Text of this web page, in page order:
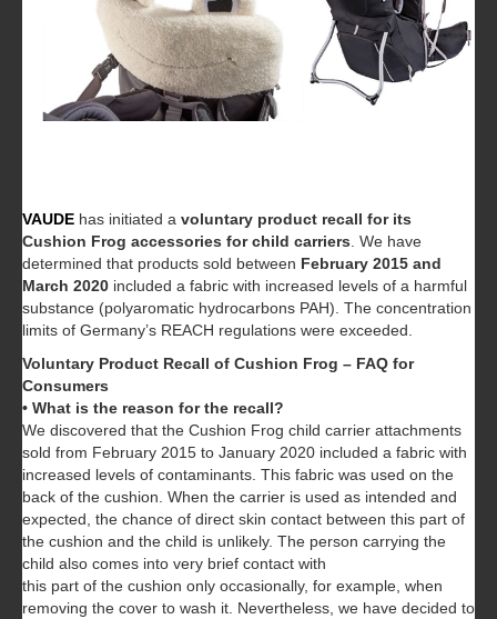
VAUDE has initiated a voluntary product recall for its
Cushion Frog accessories for child carriers . We have
determined that products sold between February 2015 and
March 2020 included a fabric with increased levels of a harmful
substance (polyaromatic hydrocarbons PAH). The concentration
limits of Germany’s REACH regulations were exceeded.
Voluntary Product Recall of Cushion Frog – FAQ for
Consumers
• What is the reason for the recall?
We discovered that the Cushion Frog child carrier attachments
sold from February 2015 to January 2020 included a fabric with
increased levels of contaminants. This fabric was used on the
back of the cushion. When the carrier is used as intended and
expected, the chance of direct skin contact between this part of
the cushion and the child is unlikely. The person carrying the
child also comes into very brief contact with
this part of the cushion only occasionally, for example, when
removing the cover to wash it. Nevertheless, we have decided to